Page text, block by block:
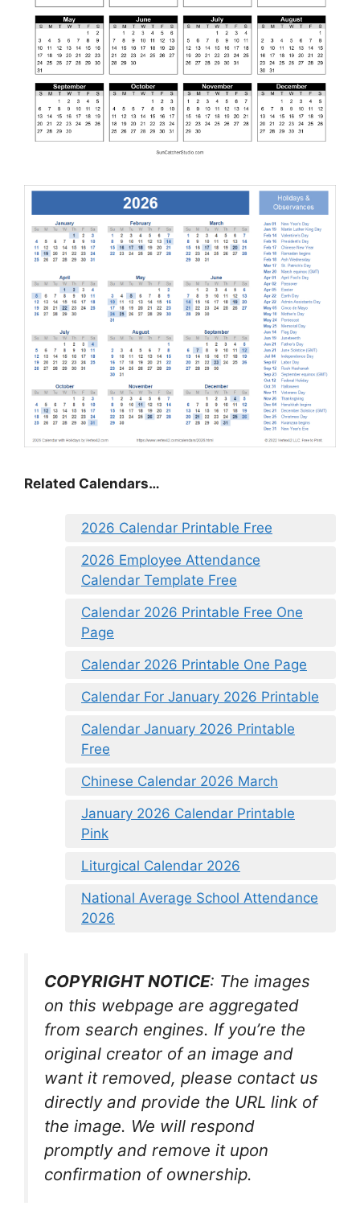
Related Calendars…
2026 Calendar Printable Free
2026 Employee Attendance
Calendar Template Free
Calendar 2026 Printable Free One
Page
Calendar 2026 Printable One Page
Calendar For January 2026 Printable
Calendar January 2026 Printable
Free
Chinese Calendar 2026 March
January 2026 Calendar Printable
Pink
Liturgical Calendar 2026
National Average School Attendance
2026
COPYRIGHT NOTICE: The images
on this webpage are aggregated
from search engines. If you’re the
original creator of an image and
want it removed, please contact us
directly and provide the URL link of
the image. We will respond
promptly and remove it upon
confirmation of ownership.